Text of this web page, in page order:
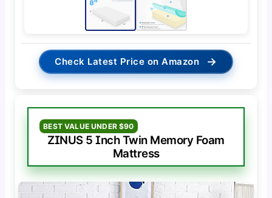
Check Latest Price on Amazon →
BEST VALUE UNDER $90
ZINUS 5 Inch Twin Memory Foam
Mattress